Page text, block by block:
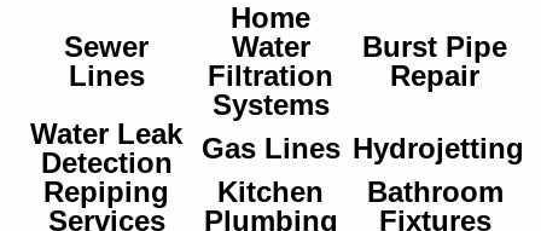
Sewer
Lines
Home
Water
Filtration
Systems
Burst Pipe
Repair
Water Leak
Detection
Gas Lines Hydrojetting
Repiping
Services
Kitchen
Plumbing
Bathroom
Fixtures